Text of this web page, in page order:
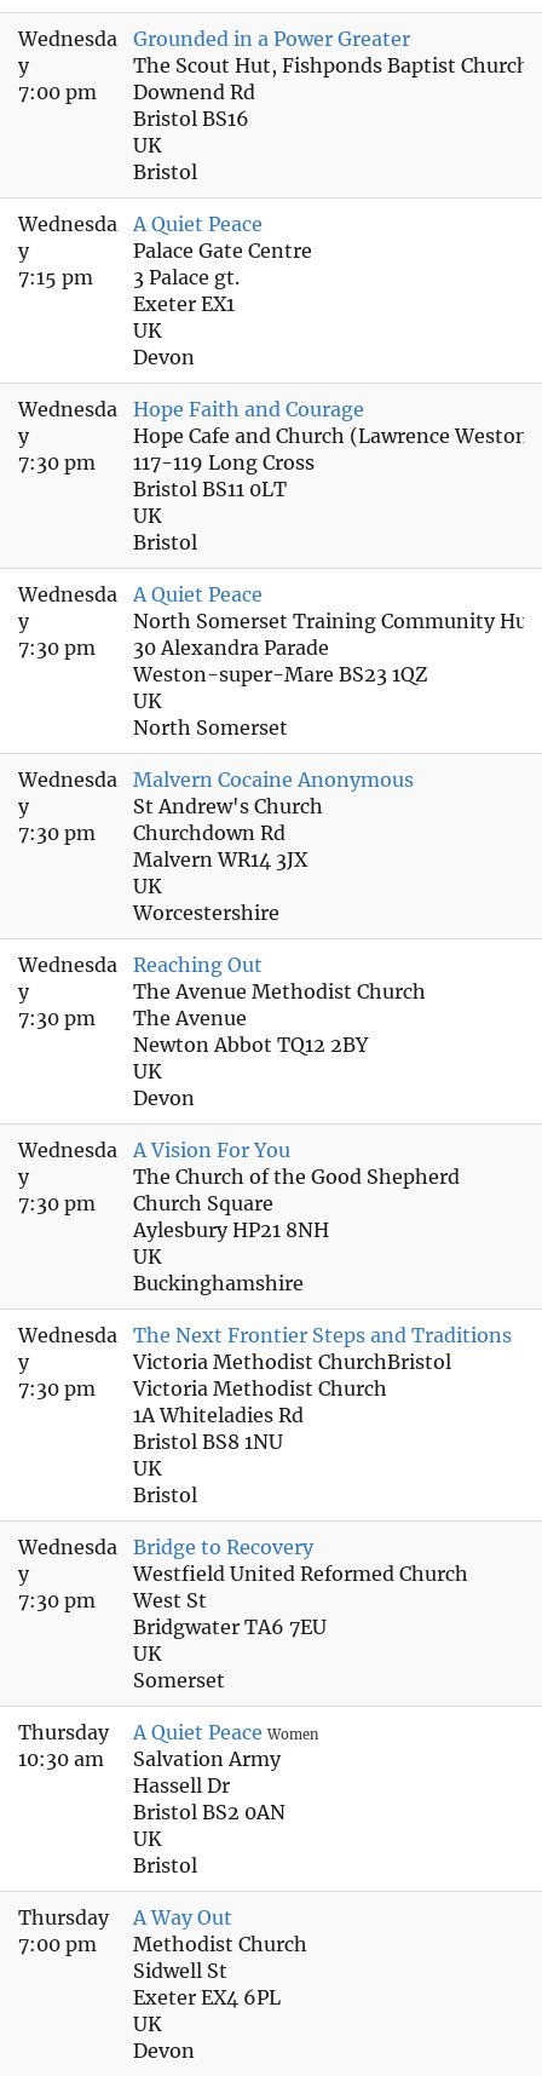
Wednesda
y
7:00 pm
Grounded in a Power Greater
The Scout Hut, Fishponds Baptist Church
Downend Rd
Bristol BS16
UK
Bristol
Wednesda
y
7:15 pm
A Quiet Peace
Palace Gate Centre
3 Palace gt.
Exeter EX1
UK
Devon
Wednesda
y
7:30 pm
Hope Faith and Courage
Hope Cafe and Church (Lawrence Weston)
117-119 Long Cross
Bristol BS11 0LT
UK
Bristol
Wednesda
y
7:30 pm
A Quiet Peace
North Somerset Training Community Hub
30 Alexandra Parade
Weston-super-Mare BS23 1QZ
UK
North Somerset
Wednesda
y
7:30 pm
Malvern Cocaine Anonymous
St Andrew's Church
Churchdown Rd
Malvern WR14 3JX
UK
Worcestershire
Wednesda
y
7:30 pm
Reaching Out
The Avenue Methodist Church
The Avenue
Newton Abbot TQ12 2BY
UK
Devon
Wednesda
y
7:30 pm
A Vision For You
The Church of the Good Shepherd
Church Square
Aylesbury HP21 8NH
UK
Buckinghamshire
Wednesda
y
7:30 pm
The Next Frontier Steps and Traditions
Victoria Methodist ChurchBristol
Victoria Methodist Church
1A Whiteladies Rd
Bristol BS8 1NU
UK
Bristol
Wednesda
y
7:30 pm
Bridge to Recovery
Westfield United Reformed Church
West St
Bridgwater TA6 7EU
UK
Somerset
Thursday
10:30 am
A Quiet PeaceWomen
Salvation Army
Hassell Dr
Bristol BS2 0AN
UK
Bristol
Thursday
7:00 pm
A Way Out
Methodist Church
Sidwell St
Exeter EX4 6PL
UK
Devon